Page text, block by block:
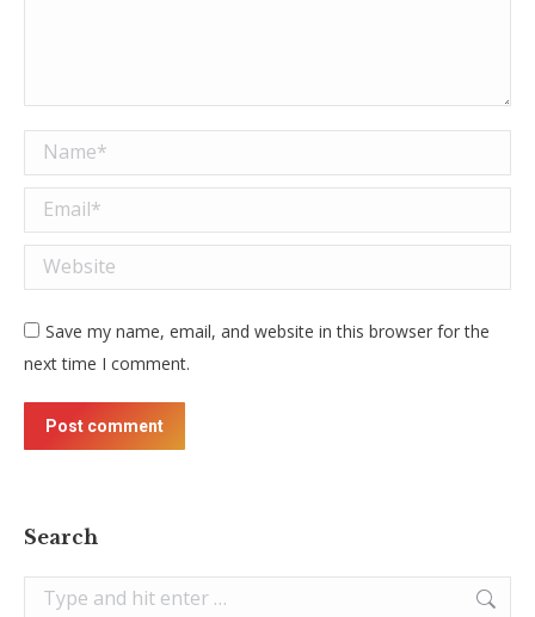
Name *
Email *
Website
Save my name, email, and website in this browser for the
next time I comment.
Post comment
Search
Search: